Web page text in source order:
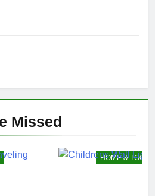
Missed
HOME & TOOLS